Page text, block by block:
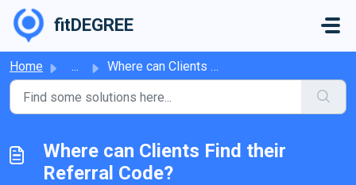
Skip to main content
fitDEGREE
Home ... Where can Clients Find their Referral Code?
Where can Clients Find their
Referral Code?